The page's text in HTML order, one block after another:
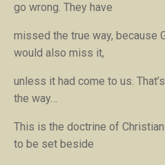
go wrong. They have
missed the true way, because
would also miss it,
unless it had come to us.
the way…
This is the doctrine of
to be set beside